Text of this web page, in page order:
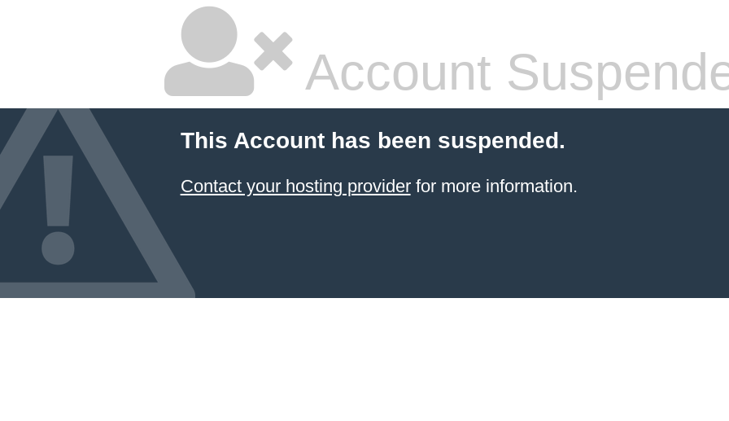
Account
This Account has been suspended.
Contact your hosting providerfor more information.